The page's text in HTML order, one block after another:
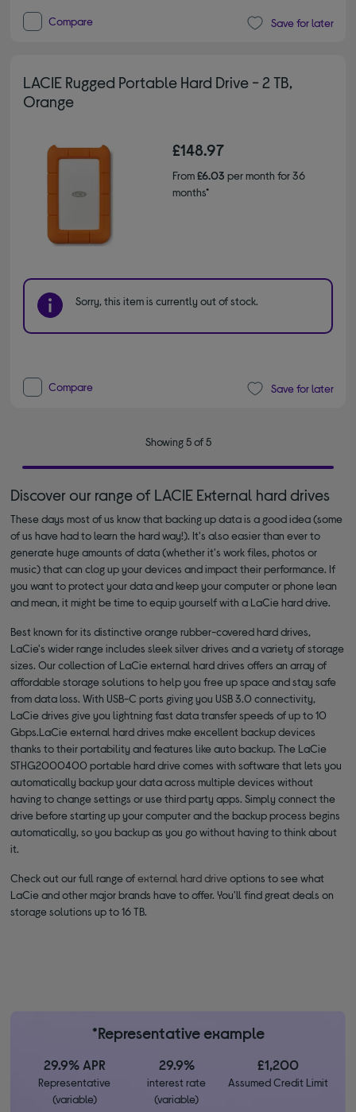
Compare Save for later
LACIE Rugged Portable Hard Drive - 2 TB,
Orange
£148.97
From£6.03 per month for 36
months*
Sorry, this item is currently out of stock.
Compare Save for later
Showing 5 of 5
Discover our range of LACIE External hard drives
These days most of us know that backing up data is a good idea (some
of us have had to learn the hard way!). It's also easier than ever to
generate huge amounts of data (whether it's work files, photos or
music) that can clog up your devices and impact their performance. If
you want to protect your data and keep your computer or phone lean
and mean, it might be time to equip yourself with a LaCie hard drive.
Best known for its distinctive orange rubber-covered hard drives,
LaCie's wider range includes sleek silver drives and a variety of storage
sizes. Our collection of LaCie external hard drives offers an array of
affordable storage solutions to help you free up space and stay safe
from data loss. With USB-C ports giving you USB 3.0 connectivity,
LaCie drives give you lightning fast data transfer speeds of up to 10
Gbps.LaCie external hard drives make excellent backup devices
thanks to their portability and features like auto backup. The LaCie
STHG2000400 portable hard drive comes with software that lets you
automatically backup your data across multiple devices without
having to change settings or use third party apps. Simply connect the
drive before starting up your computer and the backup process begins
automatically, so you backup as you go without having to think about
it.
Check out our full range ofexternal hard drive options to see what
LaCie and other major brands have to offer. You'll find great deals on
storage solutions up to 16 TB.
*Representative example
29.9% APR
Representative
(variable)
29.9%
interest rate
(variable)
£1,200
Assumed Credit Limit